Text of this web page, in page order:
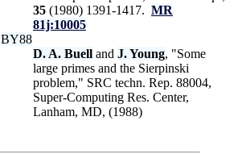
35 (1980) 1391-1417. MR
81j:10005
BY88
D. A. Buell and J. Young, "Some
large primes and the Sierpinski
problem," SRC techn. Rep. 88004,
Super-Computing Res. Center,
Lanham, MD, (1988)